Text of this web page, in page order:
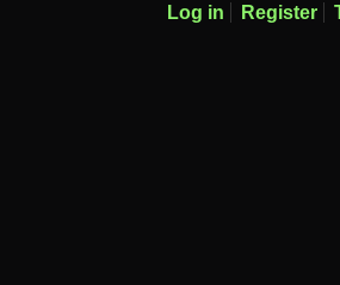
Log in Register